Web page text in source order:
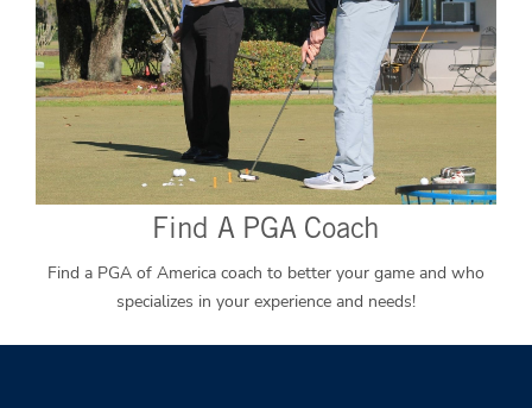
Find A PGA Coach
Find a PGA of America coach to better your game and who
specializes in your experience and needs!